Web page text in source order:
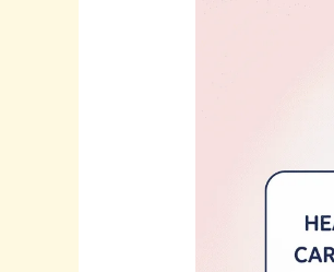
Diagnosed